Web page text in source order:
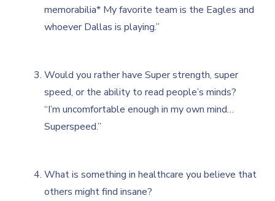
memorabilia* My favorite team is the Eagles and
whoever Dallas is playing.”
Would you rather have Super strength, super
speed, or the ability to read people’s minds?
“I’m uncomfortable enough in my own mind…
Superspeed.”
What is something in healthcare you believe that
others might find insane?